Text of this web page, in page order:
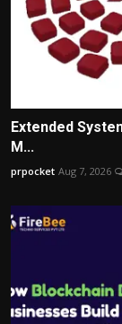
Extended
M...
prpocket Aug 7, 2026